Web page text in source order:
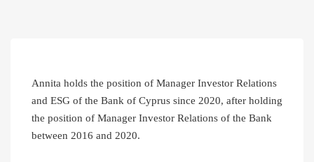
Annita holds the position of Manager Investor Relations
and ESG of the Bank of Cyprus since 2020, after holding
the position of Manager Investor Relations of the Bank
between 2016 and 2020.